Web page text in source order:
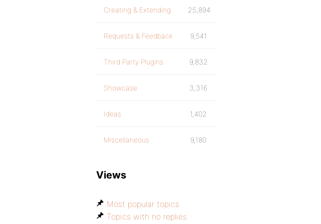
Creating & Extending 25,894
Requests & Feedback 9,541
Third Party Plugins 9,832
Showcase 3,316
Ideas 1,402
Miscellaneous 9,180
Views
Most popular topics
Topics with no replies